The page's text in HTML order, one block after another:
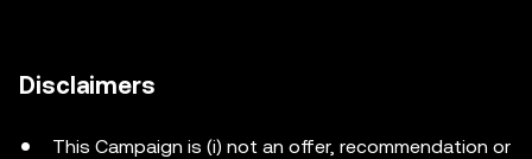
Disclaimers
This Campaign is (i) not an offer, recommendation or